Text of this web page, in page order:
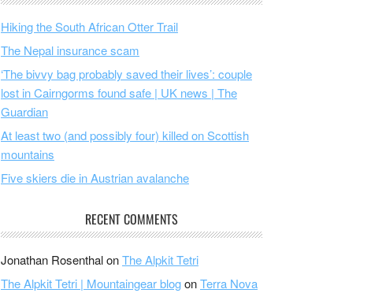
Hiking the South African Otter Trail
The Nepal insurance scam
‘The bivvy bag probably saved their lives’: couple
lost in Cairngorms found safe | UK news | The
Guardian
At least two (and possibly four) killed on Scottish
mountains
Five skiers die in Austrian avalanche
RECENT COMMENTS
Jonathan RosenthalonThe Alpkit Tetri
The Alpkit Tetri | Mountaingear blogonTerra Nova